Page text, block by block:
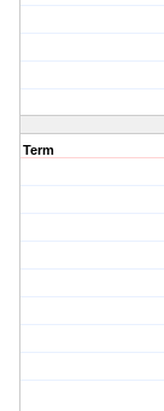
Term